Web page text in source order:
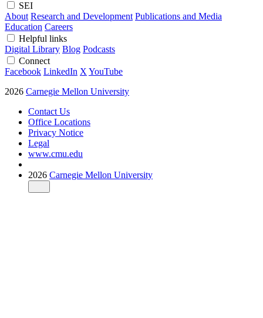
SEI
About Research and Development Publications and Media
Education Careers
Helpful links
Digital Library Blog Podcasts
Connect
Facebook LinkedIn X YouTube
2026 Carnegie Mellon University
Contact Us
Office Locations
Privacy Notice
Legal
www.cmu.edu
2026 Carnegie Mellon University